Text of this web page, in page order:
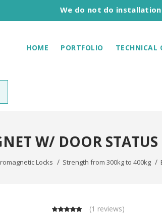
We do not do
HOME PORTFOLIO TECHNICAL
W/ DOOR
Locks Strength from 300kg to 400kg
(1 reviews)